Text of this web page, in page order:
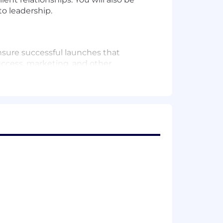
leadership.
successful launches that
marketing, and other
optimize the efficacy of product
understand value-add workflows
blogs, etc. to highlight